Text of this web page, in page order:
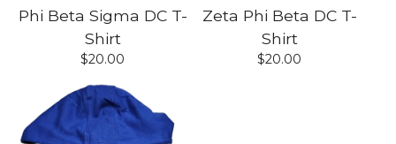
Phi Beta Sigma DC T-
Shirt
$20.00
Zeta Phi Beta DC T-
Shirt
$20.00